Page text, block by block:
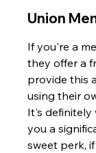
Union
If you're a
they offer a
provide this
using their
It's definitely
you a
sweet perk,